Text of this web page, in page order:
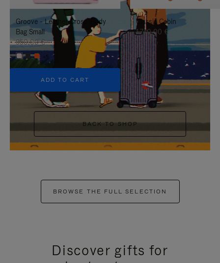
IT
IT
Groove - Leather Cross-Body
Bag Small
950,00 €
+5
ADD TO CART
Classic Cabin
1.740,00 €
BACK TO SHOP
BROWSE THE FULL SELECTION
Discover gifts for